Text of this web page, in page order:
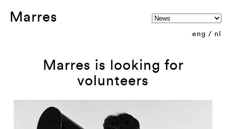
Marres
eng / nl
Marres is looking for
volunteers